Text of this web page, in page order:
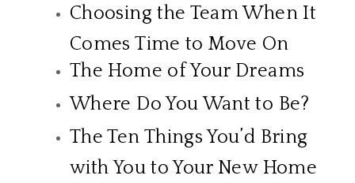
Choosing the Team When It
Comes Time to Move On
The Home of Your Dreams
Where Do You Want to Be?
The Ten Things You’d Bring
with You to Your New Home